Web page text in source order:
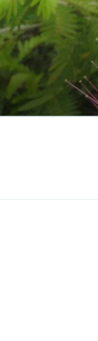
Skip
to
content